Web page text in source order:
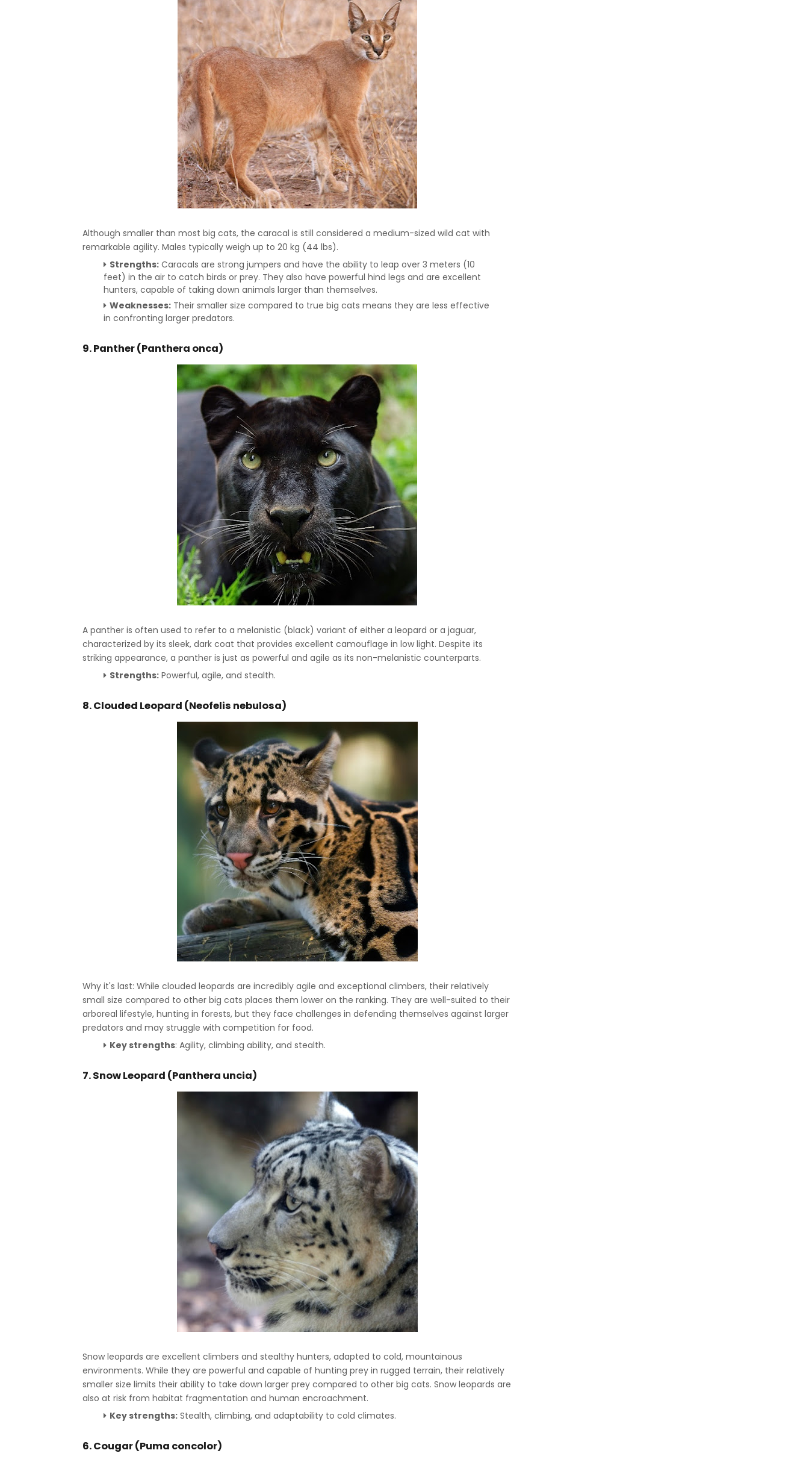
Although smaller than most big cats, the caracal is still considered a medium-sized wild cat with
remarkable agility. Males typically weigh up to 20 kg (44 lbs).
Strengths: Caracals are strong jumpers and have the ability to leap over 3 meters (10
feet) in the air to catch birds or prey. They also have powerful hind legs and are excellent
hunters, capable of taking down animals larger than themselves.
Weaknesses: Their smaller size compared to true big cats means they are less effective
in confronting larger predators.
9. Panther (Panthera onca)
A panther is often used to refer to a melanistic (black) variant of either a leopard or a jaguar,
characterized by its sleek, dark coat that provides excellent camouflage in low light. Despite its
striking appearance, a panther is just as powerful and agile as its non-melanistic counterparts.
Strengths: Powerful, agile, and stealth.
8. Clouded Leopard (Neofelis nebulosa)
Why it's last: While clouded leopards are incredibly agile and exceptional climbers, their relatively
small size compared to other big cats places them lower on the ranking. They are well-suited to their
arboreal lifestyle, hunting in forests, but they face challenges in defending themselves against larger
predators and may struggle with competition for food.
Key strengths: Agility, climbing ability, and stealth.
7.Snow Leopard (Panthera uncia)
Snow leopards are excellent climbers and stealthy hunters, adapted to cold, mountainous
environments. While they are powerful and capable of hunting prey in rugged terrain, their relatively
smaller size limits their ability to take down larger prey compared to other big cats. Snow leopards are
also at risk from habitat fragmentation and human encroachment.
Key strengths: Stealth, climbing, and adaptability to cold climates.
6. Cougar (Puma concolor)